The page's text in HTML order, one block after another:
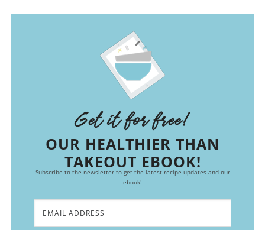
Get it for free!
OUR HEALTHIER THAN
TAKEOUT EBOOK!
Subscribe to the newsletter to get the latest recipe updates and our
ebook!